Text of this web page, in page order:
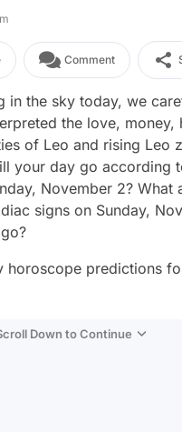
Comment
in the sky today, we
the love, money,
of Leo and rising Leo
your day go according
November 2? What
signs on Sunday,
horoscope predictions
Down to Continue